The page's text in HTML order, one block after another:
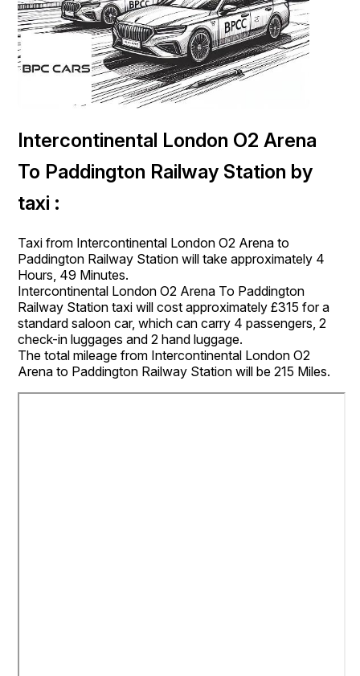
Intercontinental London O2 Arena
To Paddington Railway Station by
taxi :
Taxi from Intercontinental London O2 Arena to
Paddington Railway Station will take approximately 4
Hours, 49 Minutes.
Intercontinental London O2 Arena To Paddington
Railway Station taxi will cost approximately £315 for a
standard saloon car, which can carry 4 passengers, 2
check-in luggages and 2 hand luggage.
The total mileage from Intercontinental London O2
Arena to Paddington Railway Station will be 215 Miles.